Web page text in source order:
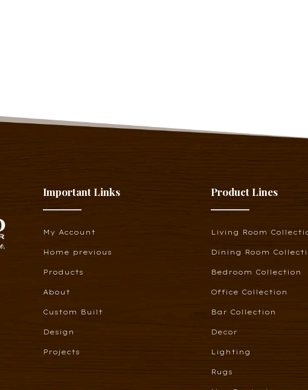
Important Links
My Account
Home previous
Products
About
Custom Built
Design
Projects
Product Lines
Living Room
Dining Room
Bedroom Collection
Office Collection
Bar Collection
Decor
Lighting
Rugs